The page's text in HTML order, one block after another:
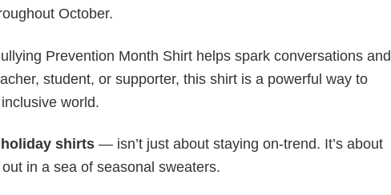
October.
Prevention Month Shirt helps spark conversations and
student, or supporter, this shirt is a powerful way to
world.
holiday shirts — isn’t just about staying on-trend. It’s about
in a sea of seasonal sweaters.